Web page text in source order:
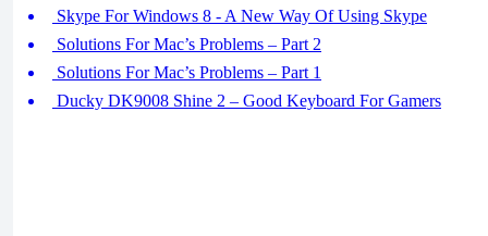
Skype For Windows 8 - A New Way Of Using Skype
Solutions For Mac’s Problems – Part 2
Solutions For Mac’s Problems – Part 1
Ducky DK9008 Shine 2 – Good Keyboard For Gamers